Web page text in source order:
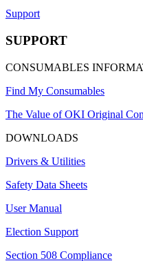
Support
SUPPORT
CONSUMABLES
Find My Consumables
The Value of OKI Original
DOWNLOADS
Drivers & Utilities
Safety Data Sheets
User Manual
Election Support
Section 508 Compliance